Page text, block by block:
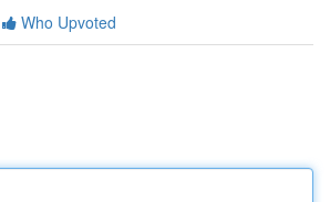
Who Upvoted